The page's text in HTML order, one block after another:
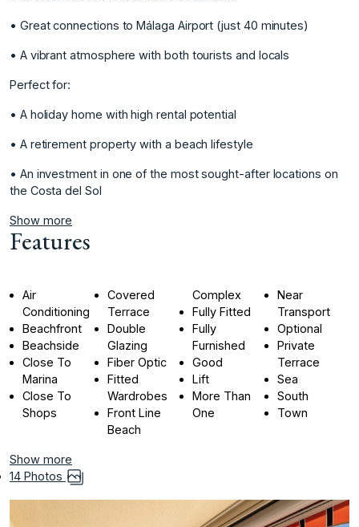
• Great connections to Málaga Airport (just 40 minutes)
• A vibrant atmosphere with both tourists and locals
Perfect for:
• A ‌holiday ‌home ‌with ‌high ‌rental potential
• ‌A ‌retirement property with ‌a ‌beach ‌lifestyle
‌• ‌An ‌investment in ‌one of ‌the most sought-after ‌locations ‌on
‌the ‌Costa ‌del ‌Sol
Show more
Features
Air
Conditioning
Beachfront
Beachside
Close To
Marina
Close To
Shops
Covered
Terrace
Double
Glazing
Fiber Optic
Fitted
Wardrobes
Front Line
Beach
Complex
Fully Fitted
Fully
Furnished
Good
Lift
More Than
One
Near
Transport
Optional
Private
Terrace
Sea
South
Town
Show more
14 Photos